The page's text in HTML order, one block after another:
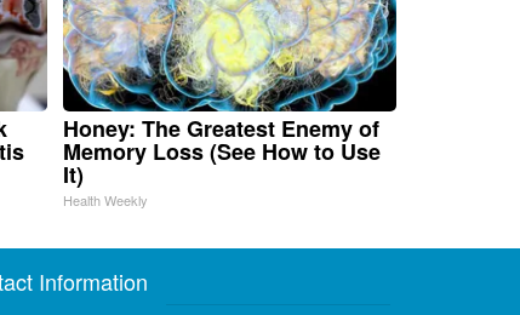
Honey: The Greatest Enemy of
Memory Loss (See How to Use
It)
Health Weekly
Information